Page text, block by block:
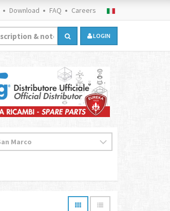
Download FAQ Careers
LOGIN